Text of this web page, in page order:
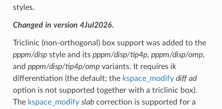
styles.
Changed in version 4Jul2026.
Triclinic (non-orthogonal) box support was added to the
pppm/dispstyle and its pppm/disp/tip4p, pppm/disp/omp,
and pppm/disp/tip4p/ompvariants. It requires ik
differentiation (the default; the kspace_modify diff ad
option is not supported together with a triclinic box).
The kspace_modify slabcorrection is supported for a